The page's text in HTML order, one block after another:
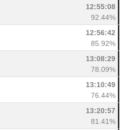
12:55:08
92.44%
12:56:42
85.92%
13:08:29
78.09%
13:10:49
76.44%
13:20:57
81.41%